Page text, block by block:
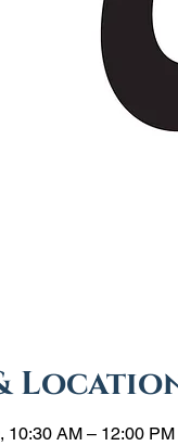
10:30 AM – 12:00 PM